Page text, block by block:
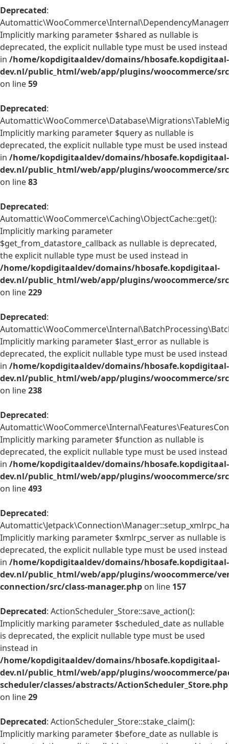
Deprecated:
Implicitly marking parameter $shared as nullable is
deprecated, the explicit nullable type must be used instead
in /home/kopdigitaaldev/domains/hbosafe.kopdigitaal-
dev.nl/public_html/web/app/plugins/woocommerce/
on line59
Deprecated:
Implicitly marking parameter $query as nullable is
deprecated, the explicit nullable type must be used instead
in /home/kopdigitaaldev/domains/hbosafe.kopdigitaal-
dev.nl/public_html/web/app/plugins/woocommerce/
on line83
Deprecated:
Automattic\WooCommerce\Caching\ObjectCache::get():
Implicitly marking parameter
$get_from_datastore_callback as nullable is deprecated,
the explicit nullable type must be used instead in
/home/kopdigitaaldev/domains/hbosafe.kopdigitaal-
dev.nl/public_html/web/app/plugins/woocommerce/
on line229
Deprecated:
Implicitly marking parameter $last_error as nullable is
deprecated, the explicit nullable type must be used instead
in /home/kopdigitaaldev/domains/hbosafe.kopdigitaal-
dev.nl/public_html/web/app/plugins/woocommerce/
on line238
Deprecated:
Implicitly marking parameter $function as nullable is
deprecated, the explicit nullable type must be used instead
in /home/kopdigitaaldev/domains/hbosafe.kopdigitaal-
dev.nl/public_html/web/app/plugins/woocommerce/
on line493
Deprecated:
Implicitly marking parameter $xmlrpc_server as nullable is
deprecated, the explicit nullable type must be used instead
in /home/kopdigitaaldev/domains/hbosafe.kopdigitaal-
dev.nl/public_html/web/app/plugins/woocommerce/
connection/src/class-manager.php on line 157
Deprecated: ActionScheduler_Store::save_action():
Implicitly marking parameter $scheduled_date as nullable
is deprecated, the explicit nullable type must be used
instead in
/home/kopdigitaaldev/domains/hbosafe.kopdigitaal-
dev.nl/public_html/web/app/plugins/woocommerce/
scheduler/classes/abstracts/ActionScheduler_Store.php
on line29
Deprecated: ActionScheduler_Store::stake_claim():
Implicitly marking parameter $before_date as nullable is